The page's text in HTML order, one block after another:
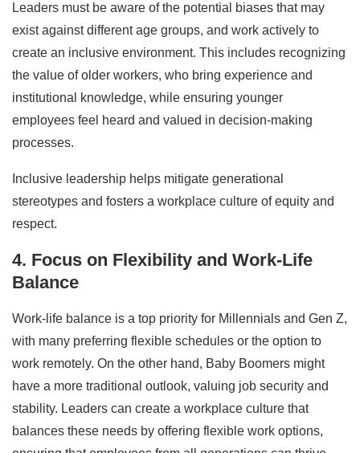
Leaders must be aware of the potential biases that may
exist against different age groups, and work actively to
create an inclusive environment. This includes recognizing
the value of older workers, who bring experience and
institutional knowledge, while ensuring younger
employees feel heard and valued in decision-making
processes.
Inclusive leadership helps mitigate generational
stereotypes and fosters a workplace culture of equity and
respect.
4. Focus on Flexibility and Work-Life
Balance
Work-life balance is a top priority for Millennials and Gen Z,
with many preferring flexible schedules or the option to
work remotely. On the other hand, Baby Boomers might
have a more traditional outlook, valuing job security and
stability. Leaders can create a workplace culture that
balances these needs by offering flexible work options,